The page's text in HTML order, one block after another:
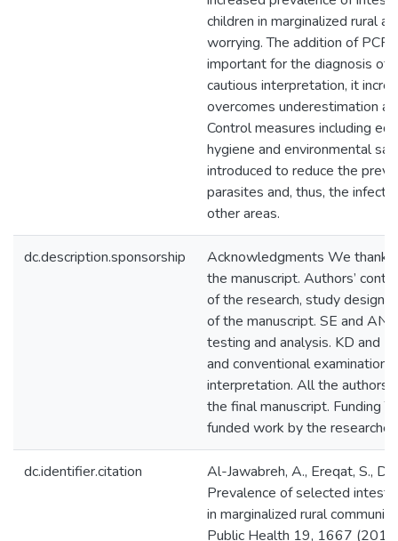
children in marginalized rural
worrying. The addition of
important for the diagnosis of
cautious interpretation, it
overcomes underestimation
Control measures including
hygiene and environmental
introduced to reduce the
parasites and, thus, the
other areas.
dc.description.sponsorship
Acknowledgments We thank
the manuscript. Authors’
of the research, study design,
of the manuscript. SE and AN,
testing and analysis. KD and
and conventional examination.
interpretation. All the authors
the final manuscript. Funding
funded work by the
dc.identifier.citation
Al-Jawabreh, A., Ereqat, S.,
Prevalence of selected
in marginalized rural
Public Health 19, 1667